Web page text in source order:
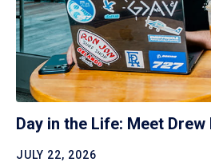
Day in the Life: Meet Drew
JULY 22, 2026